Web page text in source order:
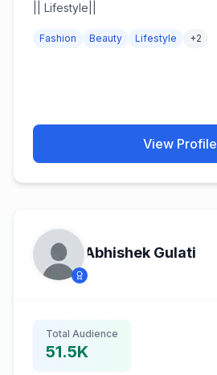
|| Lifestyle||
Fashion Beauty Lifestyle +2
View Profile
Abhishek Gulati
Total Audience
51.5K